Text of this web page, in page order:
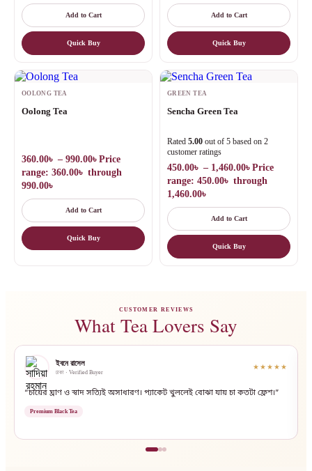
Add to Cart
Quick Buy
Add to Cart
Quick Buy
OOLONG TEA
Oolong Tea
360.00৳ – 990.00৳ Price
range: 360.00৳ through
990.00৳
Add to Cart
Quick Buy
GREEN TEA
Sencha Green Tea
Rated 5.00 out of 5 based on 2
customer ratings
450.00৳ – 1,460.00৳ Price
range: 450.00৳ through
1,460.00৳
Add to Cart
Quick Buy
CUSTOMER REVIEWS
What Tea Lovers Say
ইবনে রাসেল
ঢাকা · Verified Buyer
★★★★★
“চায়ের ঘ্রাণ ও স্বাদ সত্যিই অসাধারণ। প্যাকেট খুললেই বোঝা যায় চা কতটা ফ্রেশ।”
Premium Black Tea